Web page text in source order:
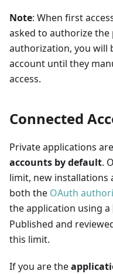
Note: When first
asked to authorize
authorization, you will
account until they
access.
Connected
Private applications
accounts by default.
limit, new
both the OAuth
the application using a
Published and
this limit.
If you are the